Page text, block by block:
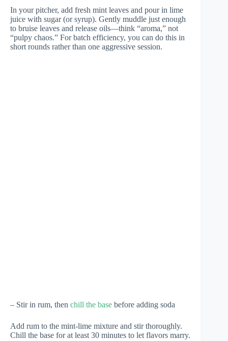
In your pitcher, add fresh mint leaves and pour in lime
juice with sugar (or syrup). Gently muddle just enough
to bruise leaves and release oils—think “aroma,” not
“pulpy chaos.” For batch efficiency, you can do this in
short rounds rather than one aggressive session.
– Stir in rum, then chill the base before adding soda
Add rum to the mint-lime mixture and stir thoroughly.
Chill the base for at least 30 minutes to let flavors marry.